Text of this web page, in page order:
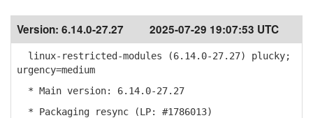
Version: 6.14.0-27.27 2025-07-29 19:07:53 UTC
linux-restricted-modules (6.14.0-27.27) plucky;
urgency=medium
* Main version: 6.14.0-27.27
* Packaging resync (LP: #1786013)